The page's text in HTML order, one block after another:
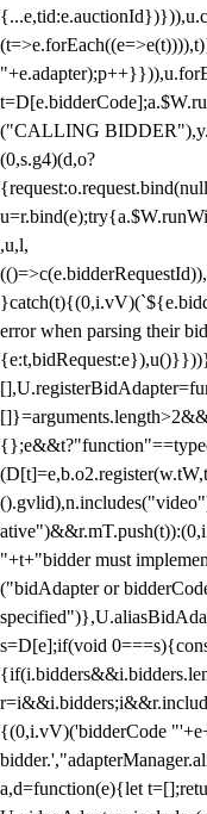
("CALLING
(0,s.g4)(d,o?
,u,l,
error when parsing their
"+t+"bidder must
("bidAdapter or
s=D[e];if(void
{(0,i.vV)('bidderCode
a,d=function(e){let